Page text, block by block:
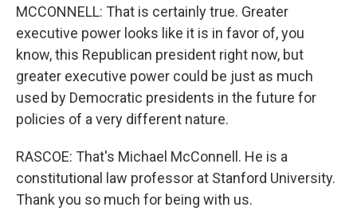
MCCONNELL: That is certainly true. Greater
executive power looks like it is in favor of, you
know, this Republican president right now, but
greater executive power could be just as much
used by Democratic presidents in the future for
policies of a very different nature.
RASCOE: That's Michael McConnell. He is a
constitutional law professor at Stanford University.
Thank you so much for being with us.